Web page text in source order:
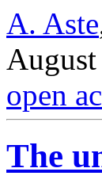
A. Aste
open
The